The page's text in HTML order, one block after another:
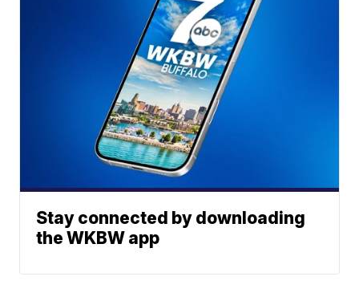
Stay connected by downloading
the WKBW app